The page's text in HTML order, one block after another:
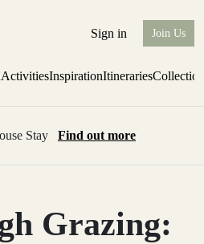
Sign in Join Us
ActivitiesInspirationItineraries
Stay Find out more
Grazing: